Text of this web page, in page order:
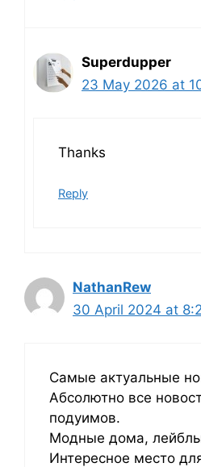
Superdupper
23 May 2026 at
Thanks
Reply
NathanRew
30 April 2024 at
Самые актуальные
Абсолютно все
подуимов.
Модные дома,
Интересное место